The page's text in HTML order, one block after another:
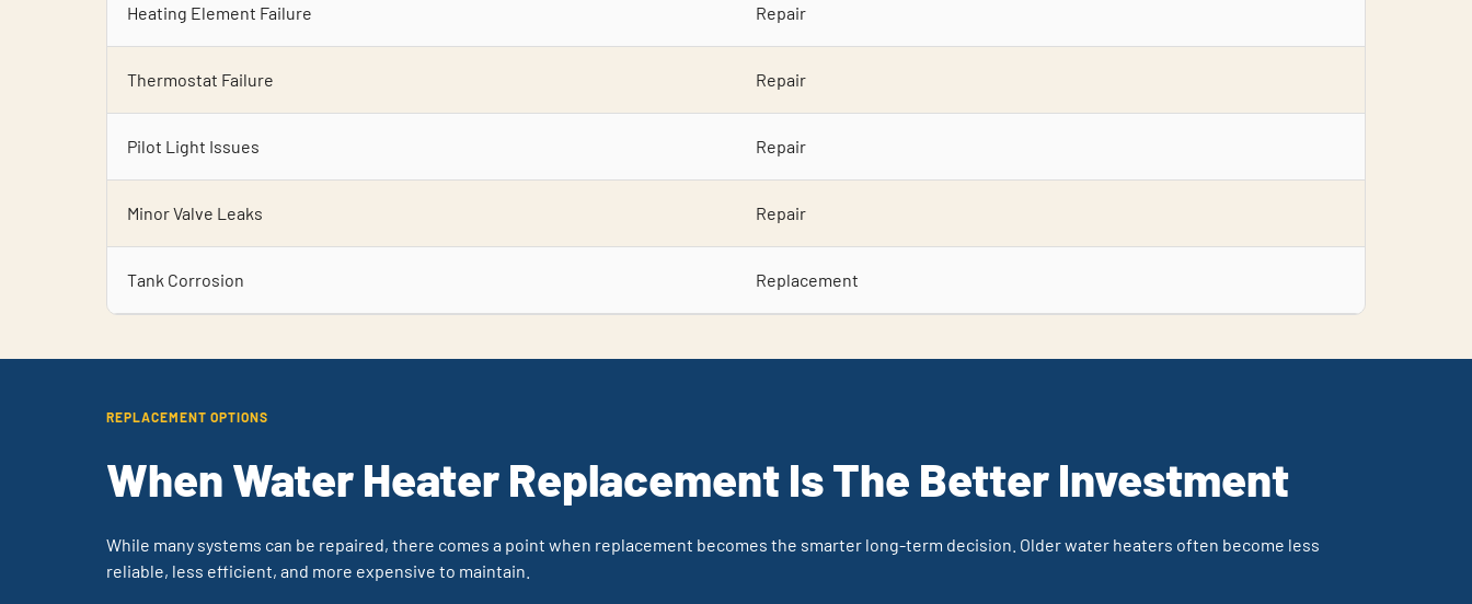
Heating Element Failure Repair
Thermostat Failure Repair
Pilot Light Issues Repair
Minor Valve Leaks Repair
Tank Corrosion Replacement
REPLACEMENT OPTIONS
When Water Heater Replacement Is The Better Investment
While many systems can be repaired, there comes a point when replacement becomes the smarter long-term decision. Older water heaters often become less
reliable, less efficient, and more expensive to maintain.